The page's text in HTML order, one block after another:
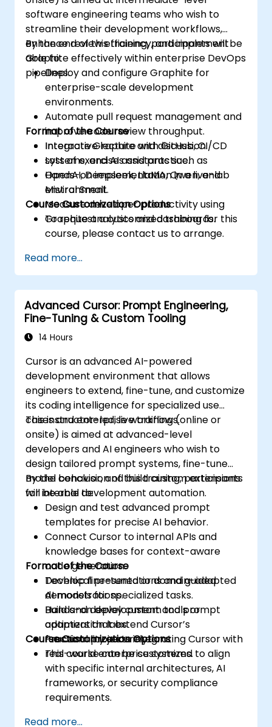
software engineering teams who wish to
streamline their development workflows,
enhance review efficiency, and implement
Graphite effectively within enterprise DevOps
pipelines.
By the end of this training, participants will be
able to:
Deploy and configure Graphite for
enterprise-scale development
environments.
Automate pull request management and
improve code review throughput.
Integrate Graphite with GitHub, CI/CD
systems, and AI assistants such as
OpenAI, Deepseek, LlaMA, Qwen, and
Mistral Small.
Measure developer productivity using
Graphite analytics and dashboards.
Format of the Course
Interactive lecture and discussion.
Lots of exercises and practice.
Hands-on implementation in a live-lab
environment.
Course Customization Options
To request a customized training for this
course, please contact us to arrange.
Read more...
Advanced Cursor: Prompt Engineering,
Fine-Tuning & Custom Tooling
14 Hours
Cursor is an advanced AI-powered
development environment that allows
engineers to extend, fine-tune, and customize
its coding intelligence for specialized use
cases and enterprise workflows.
This instructor-led, live training (online or
onsite) is aimed at advanced-level
developers and AI engineers who wish to
design tailored prompt systems, fine-tune
model behavior, and build custom extensions
for internal development automation.
By the conclusion of this training, participants
will be able to:
Design and test advanced prompt
templates for precise AI behavior.
Connect Cursor to internal APIs and
knowledge bases for context-aware
code generation.
Develop fine-tuned or domain-adapted
AI models for specialized tasks.
Build and deploy custom tools or
adapters that extend Cursor’s
functionality securely.
Format of the Course
Technical presentations and guided
demonstrations.
Hands-on development and prompt
optimization labs.
Practical projects integrating Cursor with
real-world enterprise systems.
Course Customization Options
This course can be customized to align
with specific internal architectures, AI
frameworks, or security compliance
requirements.
Read more...